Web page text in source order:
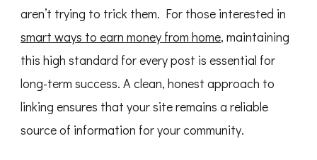
aren’t trying to trick them. For those interested in
smart ways to earn money from home, maintaining
this high standard for every post is essential for
long-term success. A clean, honest approach to
linking ensures that your site remains a reliable
source of information for your community.